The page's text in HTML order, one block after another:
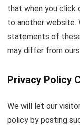
that when you click
to another website.
statements of
may differ from ours.
Privacy Policy
We will let our
policy by posting